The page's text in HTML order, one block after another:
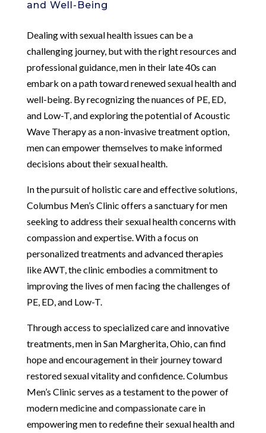
and Well-Being
Dealing with sexual health issues can be a
challenging journey, but with the right resources and
professional guidance, men in their late 40s can
embark on a path toward renewed sexual health and
well-being. By recognizing the nuances of PE, ED,
and Low-T, and exploring the potential of Acoustic
Wave Therapy as a non-invasive treatment option,
men can empower themselves to make informed
decisions about their sexual health.
In the pursuit of holistic care and effective solutions,
Columbus Men’s Clinic offers a sanctuary for men
seeking to address their sexual health concerns with
compassion and expertise. With a focus on
personalized treatments and advanced therapies
like AWT, the clinic embodies a commitment to
improving the lives of men facing the challenges of
PE, ED, and Low-T.
Through access to specialized care and innovative
treatments, men in San Margherita, Ohio, can find
hope and encouragement in their journey toward
restored sexual vitality and confidence. Columbus
Men’s Clinic serves as a testament to the power of
modern medicine and compassionate care in
empowering men to redefine their sexual health and